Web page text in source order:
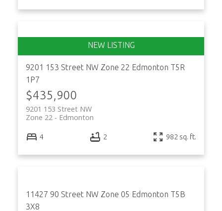
9201 153 Street NW Zone 22 Edmonton T5R
1P7
$435,900
9201 153 Street NW
Edmonton
Zone 22
4 2 982 sq. ft.
11427 90 Street NW Zone 05 Edmonton T5B
3X8